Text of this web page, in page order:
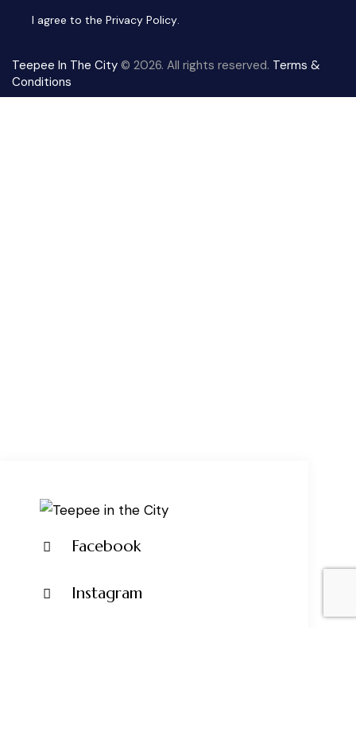
I agree to the Privacy Policy.
Teepee In The City © 2026. All rights reserved. Terms &
Conditions
Facebook
Instagram